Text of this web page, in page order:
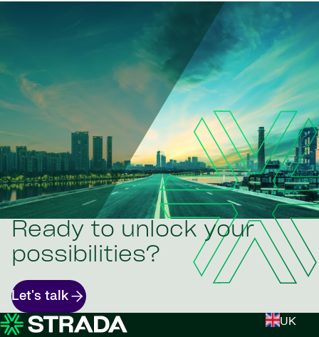
Ready to unlock your
possibilities?
Let's talk
UK